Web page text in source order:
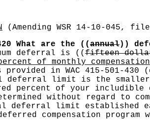
(Amending WSR 14-10-045,
What are the ((annual))
deferral is
(( fifteen
of monthly compensation
provided in WAC 415-501-
deferral limit is the
percent of your includible
without regard to
deferral limit established
compensation program